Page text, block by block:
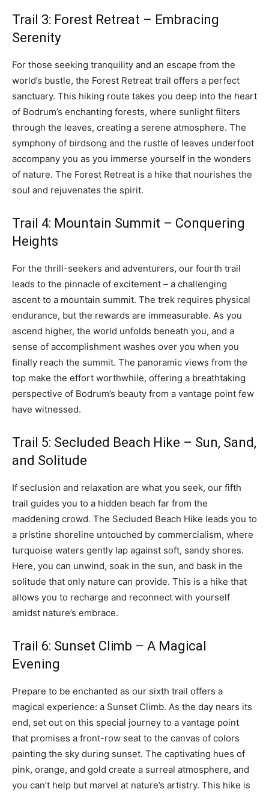
Trail 3: Forest Retreat – Embracing
Serenity
For those seeking tranquility and an escape from the
world’s bustle, the Forest Retreat trail offers a perfect
sanctuary. This hiking route takes you deep into the heart
of Bodrum’s enchanting forests, where sunlight filters
through the leaves, creating a serene atmosphere. The
symphony of birdsong and the rustle of leaves underfoot
accompany you as you immerse yourself in the wonders
of nature. The Forest Retreat is a hike that nourishes the
soul and rejuvenates the spirit.
Trail 4: Mountain Summit – Conquering
Heights
For the thrill-seekers and adventurers, our fourth trail
leads to the pinnacle of excitement – a challenging
ascent to a mountain summit. The trek requires physical
endurance, but the rewards are immeasurable. As you
ascend higher, the world unfolds beneath you, and a
sense of accomplishment washes over you when you
finally reach the summit. The panoramic views from the
top make the effort worthwhile, offering a breathtaking
perspective of Bodrum’s beauty from a vantage point few
have witnessed.
Trail 5: Secluded Beach Hike – Sun, Sand,
and Solitude
If seclusion and relaxation are what you seek, our fifth
trail guides you to a hidden beach far from the
maddening crowd. The Secluded Beach Hike leads you to
a pristine shoreline untouched by commercialism, where
turquoise waters gently lap against soft, sandy shores.
Here, you can unwind, soak in the sun, and bask in the
solitude that only nature can provide. This is a hike that
allows you to recharge and reconnect with yourself
amidst nature’s embrace.
Trail 6: Sunset Climb – A Magical
Evening
Prepare to be enchanted as our sixth trail offers a
magical experience: a Sunset Climb. As the day nears its
end, set out on this special journey to a vantage point
that promises a front-row seat to the canvas of colors
painting the sky during sunset. The captivating hues of
pink, orange, and gold create a surreal atmosphere, and
you can’t help but marvel at nature’s artistry. This hike is